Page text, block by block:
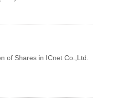
of Shares in ICnet Co.,Ltd.